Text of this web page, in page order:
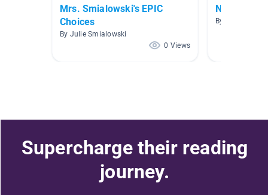
Mrs. Smialowski's EPIC
Choices
By Julie Smialowski
0 Views
Narratives
By Crystal
Supercharge their reading
journey.